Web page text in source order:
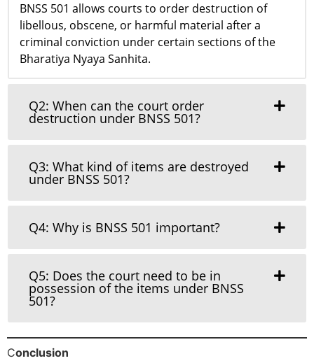
BNSS 501 allows courts to order destruction of
libellous, obscene, or harmful material after a
criminal conviction under certain sections of the
Bharatiya Nyaya Sanhita.
Q2: When can the court order
destruction under BNSS 501?
Q3: What kind of items are destroyed
under BNSS 501?
Q4: Why is BNSS 501 important?
Q5: Does the court need to be in
possession of the items under BNSS
501?
Conclusion